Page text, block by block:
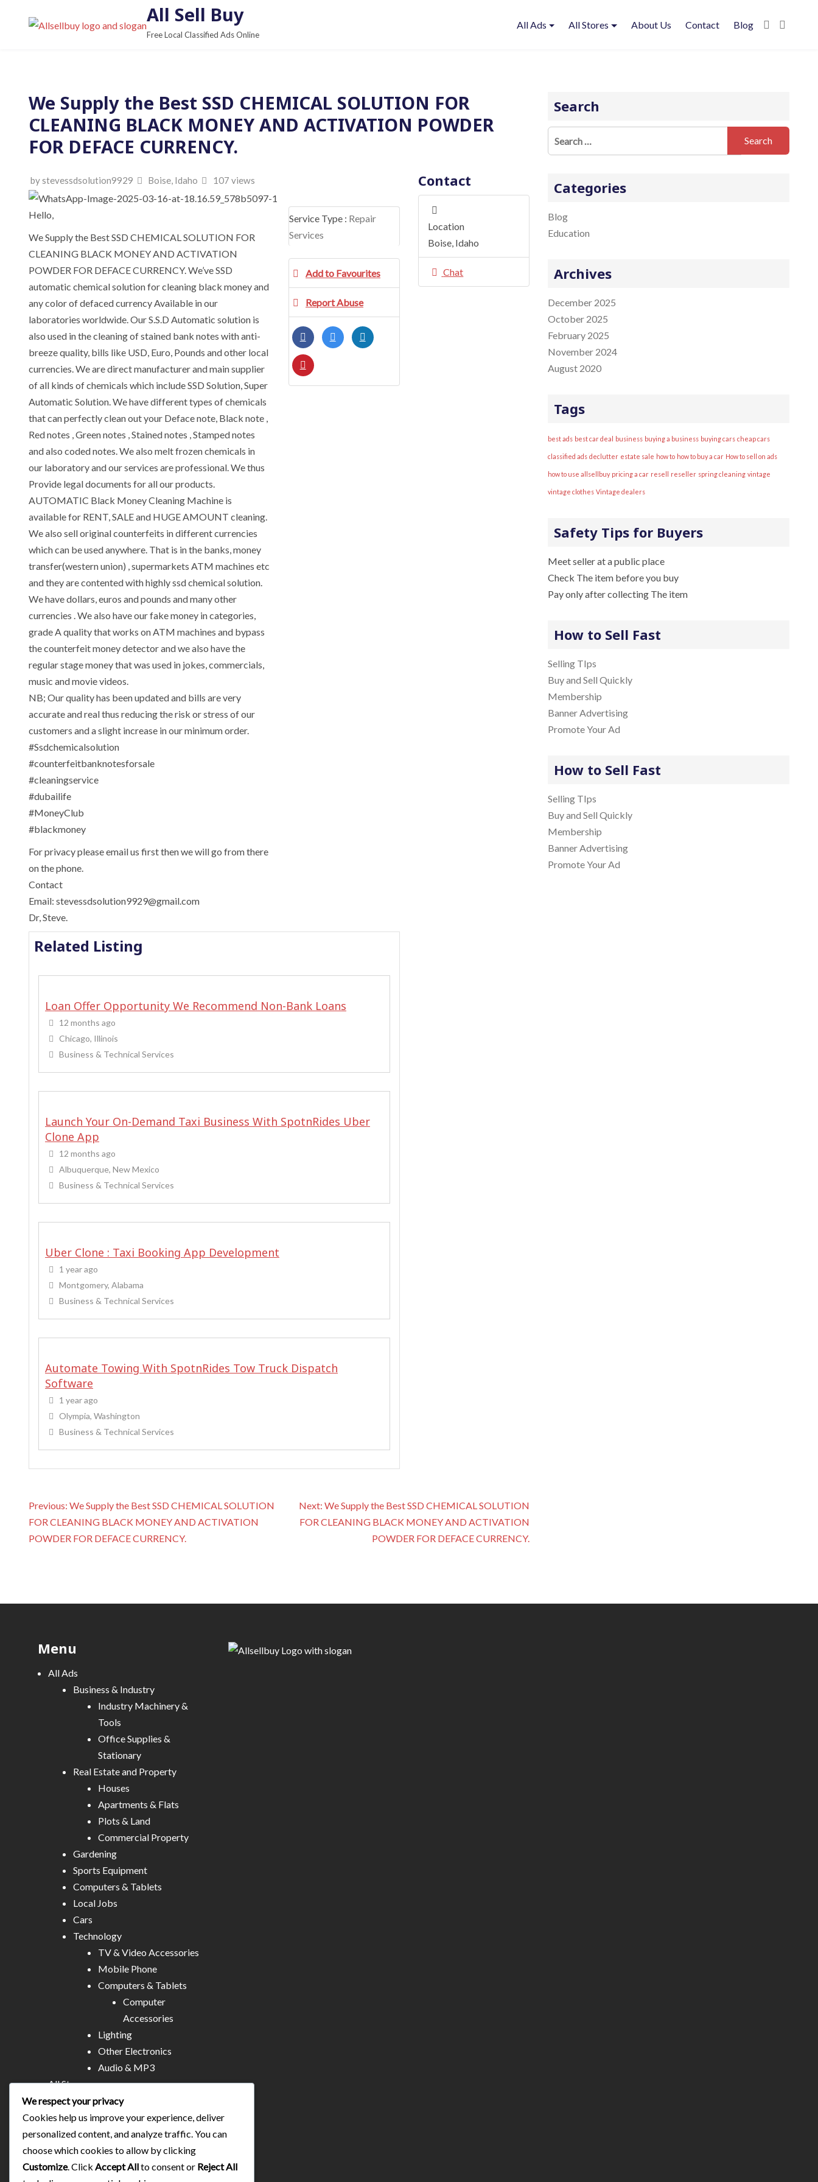
All Sell Buy
Free Local Classified Ads Online
All Ads All Stores About Us Contact Blog
We Supply the Best SSD CHEMICAL SOLUTION FOR
CLEANING BLACK MONEY AND ACTIVATION POWDER
FOR DEFACE CURRENCY.
by stevessdsolution9929 Boise, Idaho 107 views
Hello,
We Supply the Best SSD CHEMICAL SOLUTION FOR
CLEANING BLACK MONEY AND ACTIVATION
POWDER FOR DEFACE CURRENCY. We’ve SSD
automatic chemical solution for cleaning black money and
any color of defaced currency Available in our
laboratories worldwide. Our S.S.D Automatic solution is
also used in the cleaning of stained bank notes with anti-
breeze quality, bills like USD, Euro, Pounds and other local
currencies. We are direct manufacturer and main supplier
of all kinds of chemicals which include SSD Solution, Super
Automatic Solution. We have different types of chemicals
that can perfectly clean out your Deface note, Black note ,
Red notes , Green notes , Stained notes , Stamped notes
and also coded notes. We also melt frozen chemicals in
our laboratory and our services are professional. We thus
Provide legal documents for all our products.
AUTOMATIC Black Money Cleaning Machine is
available for RENT, SALE and HUGE AMOUNT cleaning.
We also sell original counterfeits in different currencies
which can be used anywhere. That is in the banks, money
transfer(western union) , supermarkets ATM machines etc
and they are contented with highly ssd chemical solution.
We have dollars, euros and pounds and many other
currencies . We also have our fake money in categories,
grade A quality that works on ATM machines and bypass
the counterfeit money detector and we also have the
regular stage money that was used in jokes, commercials,
music and movie videos.
NB; Our quality has been updated and bills are very
accurate and real thus reducing the risk or stress of our
customers and a slight increase in our minimum order.
#Ssdchemicalsolution
‎#counterfeitbanknotesforsale
‎#cleaningservice
‎#dubailife
‎#MoneyClub
‎#blackmoney
For privacy please email us first then we will go from there
on the phone.
Contact
Email: stevessdsolution9929@gmail.com
Dr, Steve.
Service Type : Repair
Services
Add to Favourites
Report Abuse
Related Listing
Loan Offer Opportunity We Recommend Non-Bank Loans
12 months ago
Chicago, Illinois
Business & Technical Services
Launch Your On-Demand Taxi Business With SpotnRides Uber
Clone App
12 months ago
Albuquerque, New Mexico
Business & Technical Services
Uber Clone : Taxi Booking App Development
1 year ago
Montgomery, Alabama
Business & Technical Services
Automate Towing With SpotnRides Tow Truck Dispatch
Software
1 year ago
Olympia, Washington
Business & Technical Services
Contact
Location
Boise,Idaho
Chat
P
o
s
Previous: We Supply the Best SSD CHEMICAL SOLUTION
FOR CLEANING BLACK MONEY AND ACTIVATION
POWDER FOR DEFACE CURRENCY.
Next: We Supply the Best SSD CHEMICAL SOLUTION
FOR CLEANING BLACK MONEY AND ACTIVATION
POWDER FOR DEFACE CURRENCY.
Search
e
h
f
Categories
Blog
Education
Archives
December 2025
October 2025
February 2025
November 2024
August 2020
Tags
best ads best car deal business buying a business buying cars cheap cars
classified ads declutter estate sale how to how to buy a car How to sell on ads
how to use allsellbuy pricing a car resell reseller spring cleaning vintage
vintage clothes Vintage dealers
Safety Tips for Buyers
Meet seller at a public place
Check The item before you buy
Pay only after collecting The item
How to Sell Fast
Selling TIps
Buy and Sell Quickly
Membership
Banner Advertising
Promote Your Ad
How to Sell Fast
Selling TIps
Buy and Sell Quickly
Membership
Banner Advertising
Promote Your Ad
Menu
All Ads
Business & Industry
Industry Machinery &
Tools
Office Supplies &
Stationary
Real Estate and Property
Houses
Apartments & Flats
Plots & Land
Commercial Property
Gardening
Sports Equipment
Computers & Tablets
Local Jobs
Cars
Technology
TV & Video Accessories
Mobile Phone
Computers & Tablets
Computer
Accessories
Lighting
Other Electronics
Audio & MP3
All Stores
Business & Technical Services
Food/plates/home catering
About Us
Contact
Blog
We respect your privacy
Cookies help us improve your experience, deliver
personalized content, and analyze traffic. You can
choose which cookies to allow by clicking
Customize. Click Accept Allto consent or Reject All